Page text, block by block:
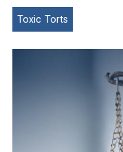
Toxic Torts